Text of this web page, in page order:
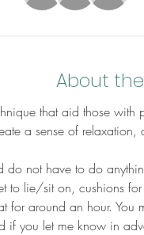
About
that aid those
a sense of
do not have to do
to lie/sit on, cushions
around an hour.
if you let me know in